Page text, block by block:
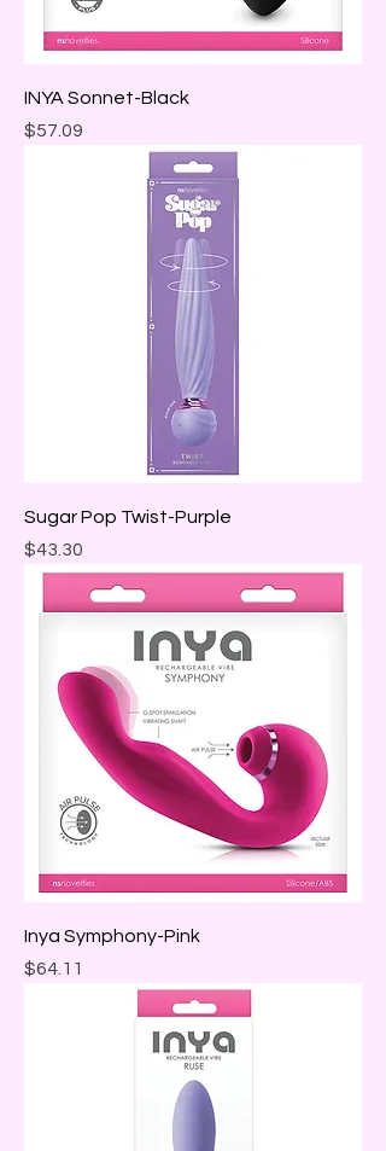
INYA Sonnet-Black
Price
$57.09
Sugar Pop Twist-Purple
Price
$43.30
Inya Symphony-Pink
Price
$64.11